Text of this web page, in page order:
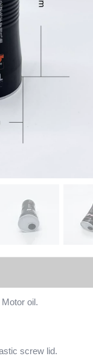
oil.
screw lid.